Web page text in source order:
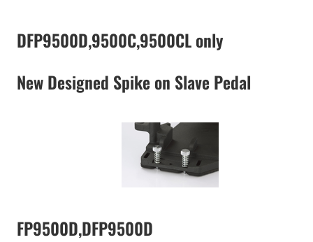
DFP9500D,9500C,9500CL only
New Designed Spike on Slave Pedal
FP9500D,DFP9500D